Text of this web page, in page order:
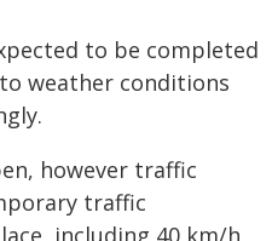
to be completed
weather conditions
however traffic
traffic
including 40 km/h